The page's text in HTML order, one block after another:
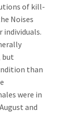
of kill-
Noises
individuals.
but
than
were in
and